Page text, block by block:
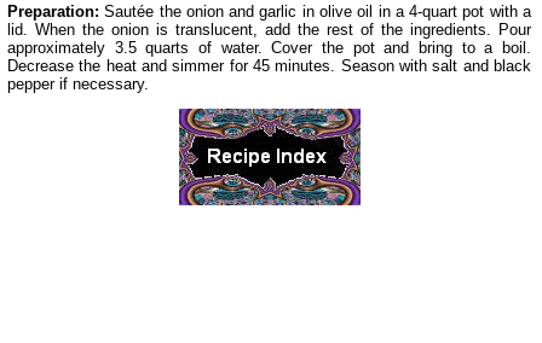
Preparation: Sautée the onion and garlic in olive oil in a 4-quart pot with a
lid. When the onion is translucent, add the rest of the ingredients. Pour
approximately 3.5 quarts of water. Cover the pot and bring to a boil.
Decrease the heat and simmer for 45 minutes. Season with salt and black
pepper if necessary.